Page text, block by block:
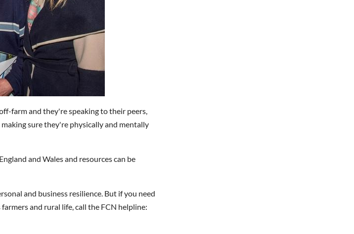
farm and they're speaking to their peers,
sure they're physically and mentally
and Wales and resources can be
and business resilience. But if you need
and rural life, call the FCN helpline: